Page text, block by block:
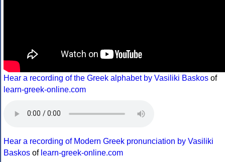
Hear a recording of the Greek alphabet by Vasiliki Baskos of
learn-greek-online.com
Hear a recording of Modern Greek pronunciation by Vasiliki
Baskos of learn-greek-online.com